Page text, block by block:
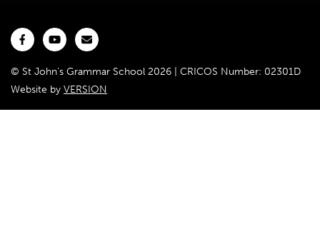
© St John's Grammar School 2026 | CRICOS Number: 02301D
Website by VERSION